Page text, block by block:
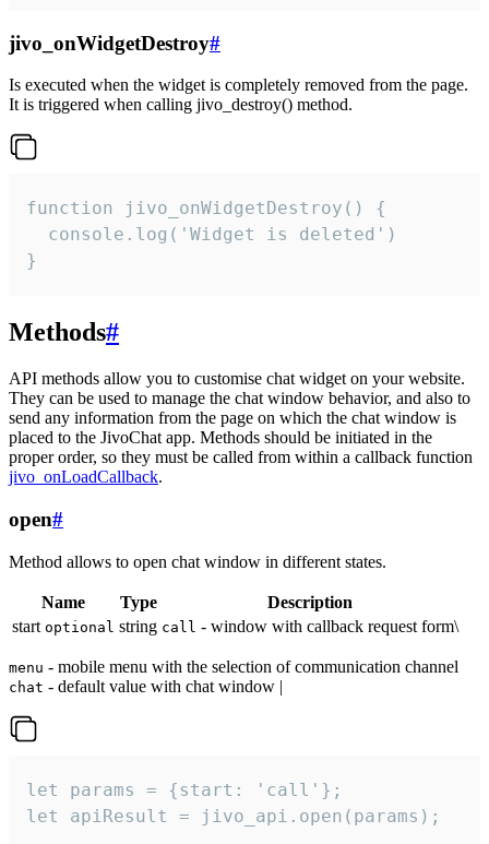
jivo_onWidgetDestroy#
Is executed when the widget is completely removed from the page.
It is triggered when calling jivo_destroy() method.
function jivo_onWidgetDestroy() {
  console.log('Widget is deleted')
}
Methods#
API methods allow you to customise chat widget on your website.
They can be used to manage the chat window behavior, and also to
send any information from the page on which the chat window is
placed to the JivoChat app. Methods should be initiated in the
proper order, so they must be called from within a callback function
jivo_onLoadCallback.
open#
Method allows to open chat window in different states.
Name Type
Description
start optional string call - window with callback request form\
menu - mobile menu with the selection of communication channel
chat - default value with chat window |
let params = {start: 'call'};
let apiResult = jivo_api.open(params);